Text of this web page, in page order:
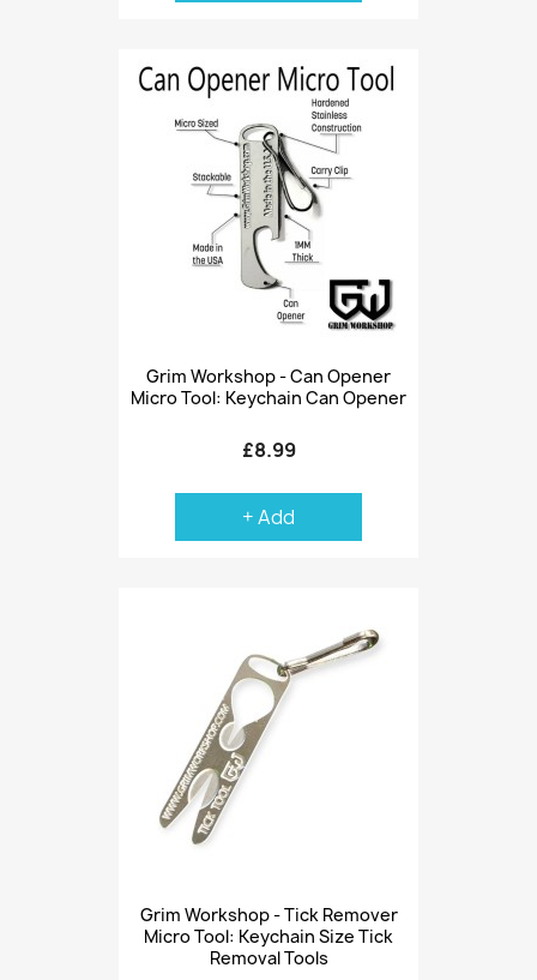
Grim Workshop - Can Opener
Micro Tool: Keychain Can Opener
£8.99
+ Add
Grim Workshop - Tick Remover
Micro Tool: Keychain Size Tick
Removal Tools